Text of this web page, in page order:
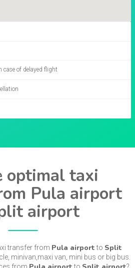
case of delayed flight
optimal taxi
Pula airport
airport
transfer from Pula airportto Split
minivan,maxi van, mini bus or big bus.
from
to
?